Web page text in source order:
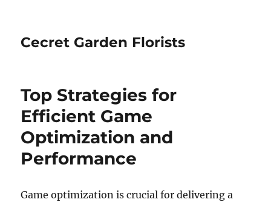
Cecret Garden Florists
Top Strategies for
Efficient Game
Optimization and
Performance
Game optimization is crucial for delivering a